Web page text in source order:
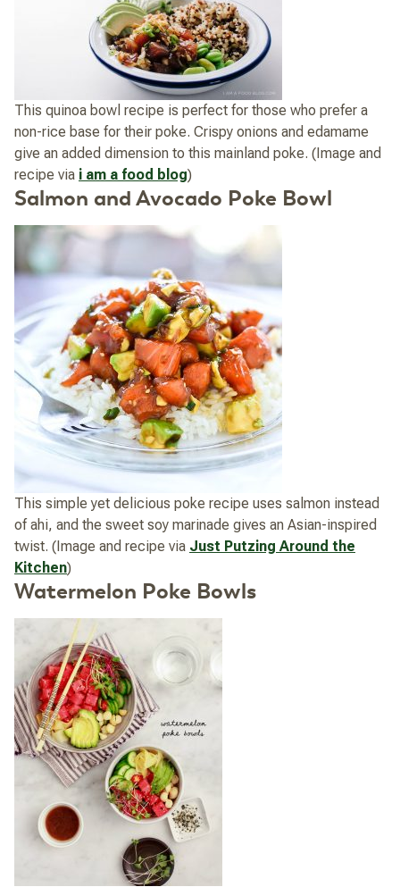
This quinoa bowl recipe is perfect for those who prefer a
non-rice base for their poke. Crispy onions and edamame
give an added dimension to this mainland poke. (Image and
recipe via i am a food blog)
Salmon and Avocado Poke Bowl
This simple yet delicious poke recipe uses salmon instead
of ahi, and the sweet soy marinade gives an Asian-inspired
twist. (Image and recipe via Just Putzing Around the
Kitchen)
Watermelon Poke Bowls